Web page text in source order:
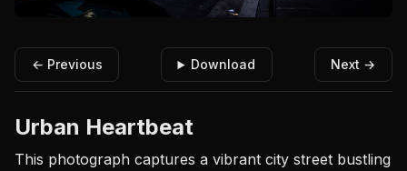
← Previous Download Next →
Urban Heartbeat
This photograph captures a vibrant city street bustling